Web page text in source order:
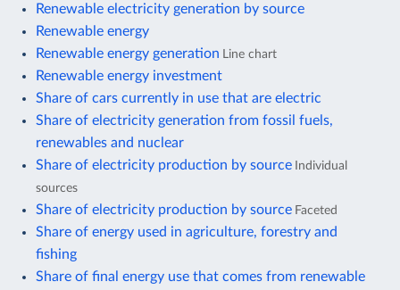
Renewable electricity generation by source
Renewable energy
Renewable energy generation Line chart
Renewable energy investment
Share of cars currently in use that are electric
Share of electricity generation from fossil fuels,
renewables and nuclear
Share of electricity production by source Individual
sources
Share of electricity production by source Faceted
Share of energy used in agriculture, forestry and
fishing
Share of final energy use that comes from renewable